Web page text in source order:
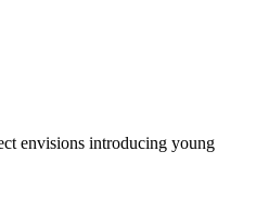
envisions introducing young